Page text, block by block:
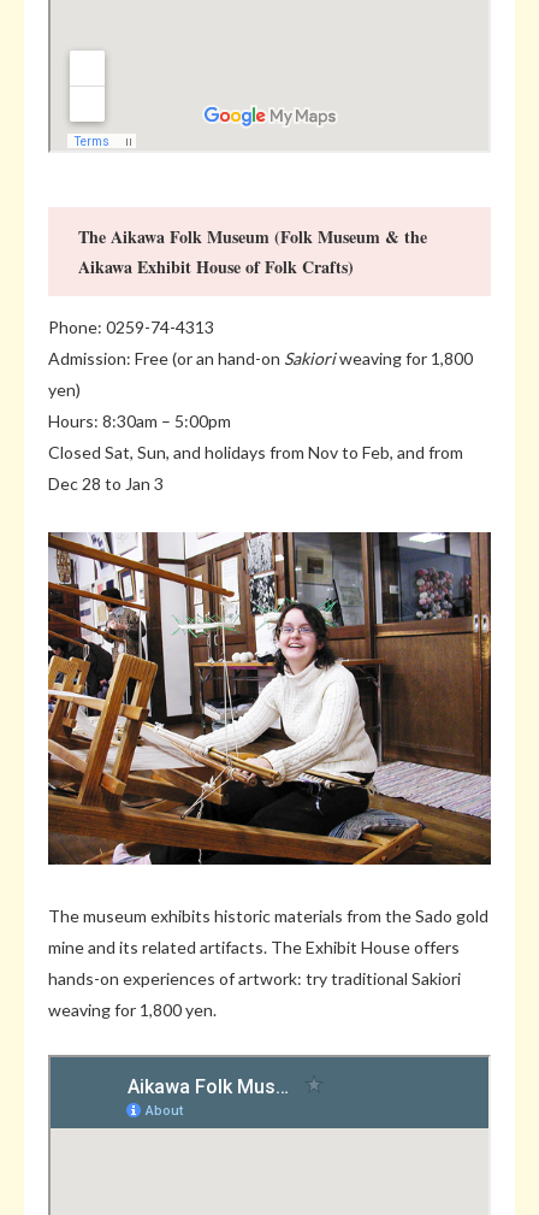
The Aikawa Folk Museum (Folk Museum & the
Aikawa Exhibit House of Folk Crafts)
Phone: 0259-74-4313
Admission: Free (or an hand-on Sakioriweaving for 1,800
yen)
Hours: 8:30am – 5:00pm
Closed Sat, Sun, and holidays from Nov to Feb, and from
Dec 28 to Jan 3
The museum exhibits historic materials from the Sado gold
mine and its related artifacts. The Exhibit House offers
hands-on experiences of artwork: try traditional Sakiori
weaving for 1,800 yen.